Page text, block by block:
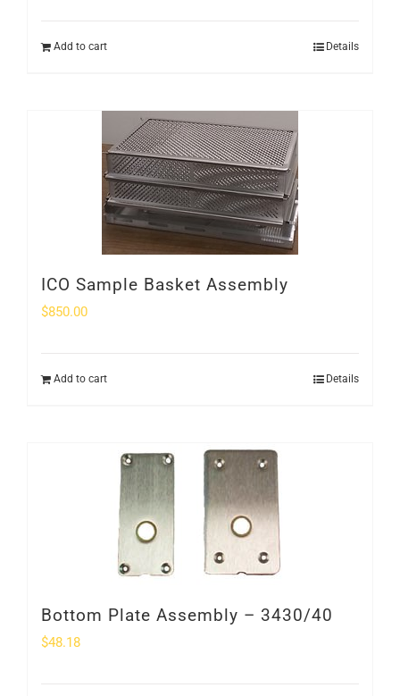
Add to cart Details
ICO Sample Basket Assembly
$850.00
Add to cart Details
Bottom Plate Assembly – 3430/40
$48.18